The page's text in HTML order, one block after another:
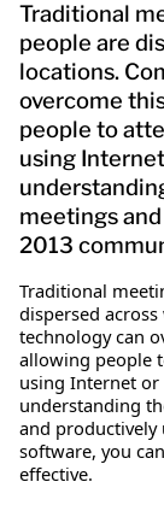
Traditional
people are
locations.
overcome
people to
using
meetings
2013
Traditional
dispersed
technology can
allowing people
using Internet or
understanding
and productively
software, you
effective.